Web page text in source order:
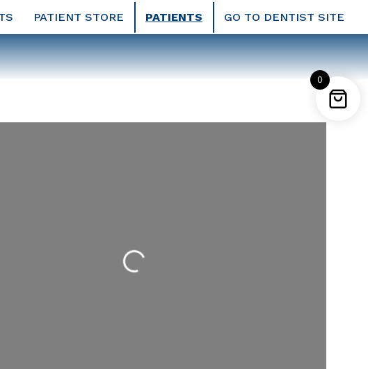
PATIENT STORE PATIENTS GO TO DENTIST SITE
Loading...
0